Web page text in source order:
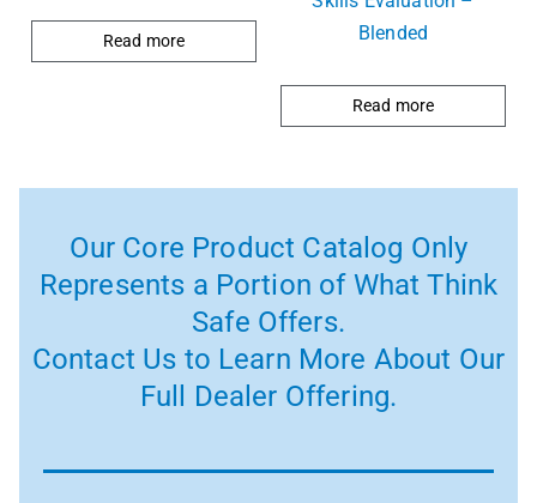
Read more
Blended
Read more
Our Core Product Catalog Only
Represents a Portion of What Think
Safe Offers.
Contact Us to Learn More About Our
Full Dealer Offering.